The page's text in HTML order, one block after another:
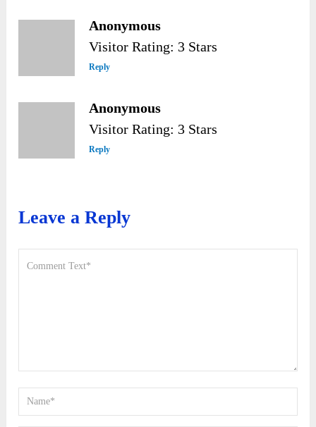
Anonymous
Visitor Rating: 3 Stars
Reply
Anonymous
Visitor Rating: 3 Stars
Reply
Leave a Reply